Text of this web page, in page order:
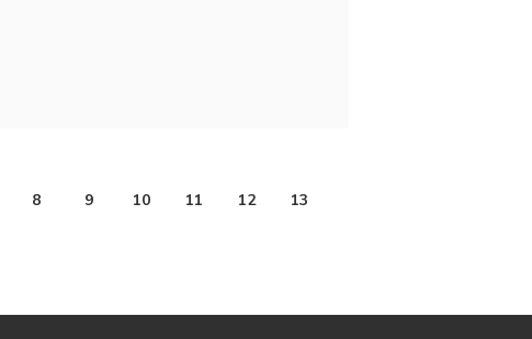
8 9 10 11 12 13